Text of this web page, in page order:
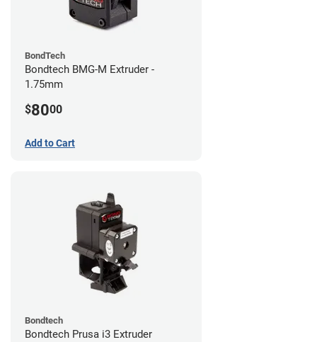
BondTech
Bondtech BMG-M Extruder -
1.75mm
$8000
Add to Cart
Bondtech
Bondtech Prusa i3 Extruder